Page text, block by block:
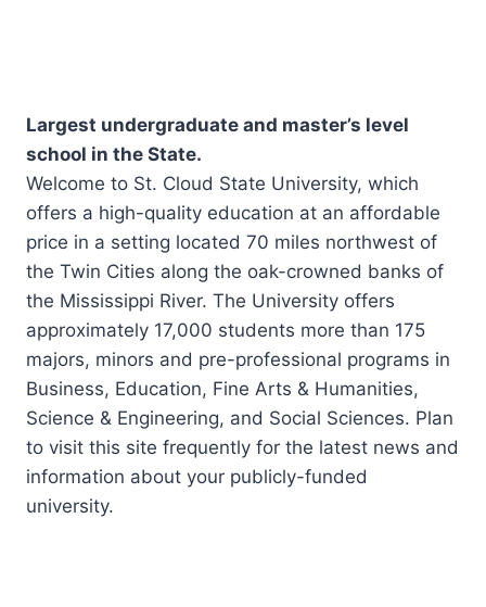
Largest undergraduate and master’s level
school in the State.
Welcome to St. Cloud State University, which
offers a high-quality education at an affordable
price in a setting located 70 miles northwest of
the Twin Cities along the oak-crowned banks of
the Mississippi River. The University offers
approximately 17,000 students more than 175
majors, minors and pre-professional programs in
Business, Education, Fine Arts & Humanities,
Science & Engineering, and Social Sciences. Plan
to visit this site frequently for the latest news and
information about your publicly-funded
university.